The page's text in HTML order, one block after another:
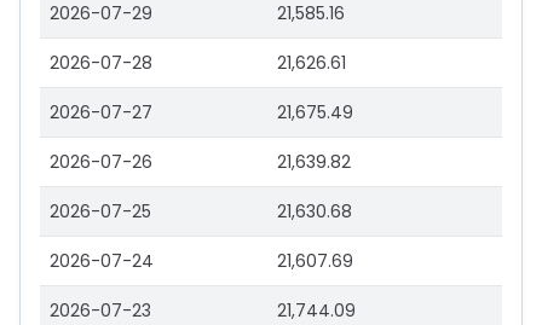
2026-07-29 21,585.16
2026-07-28 21,626.61
2026-07-27 21,675.49
2026-07-26 21,639.82
2026-07-25 21,630.68
2026-07-24 21,607.69
2026-07-23 21,744.09